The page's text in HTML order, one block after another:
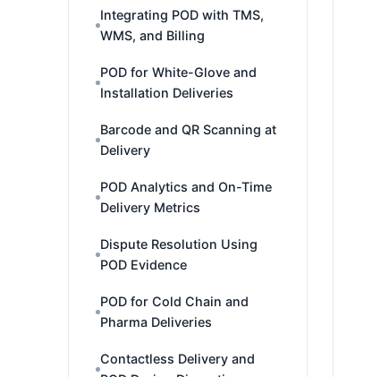
Integrating POD with TMS,
WMS, and Billing
POD for White-Glove and
Installation Deliveries
Barcode and QR Scanning at
Delivery
POD Analytics and On-Time
Delivery Metrics
Dispute Resolution Using
POD Evidence
POD for Cold Chain and
Pharma Deliveries
Contactless Delivery and